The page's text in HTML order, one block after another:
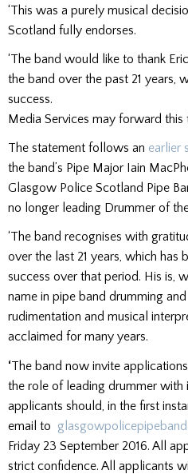
‘This was a purely musical
Scotland fully endorses.
‘The band would like to thank
the band over the past 21 years,
success.
Media Services may forward this
The statement follows an earlier
the band’s Pipe Major Iain
Glasgow Police Scotland Pipe
no longer leading Drummer of
‘The band recognises with
over the last 21 years, which has
success over that period. His is,
name in pipe band drumming
rudimentation and musical
acclaimed for many years.
‘The band now invite
the role of leading drummer with
applicants should, in the first
email to
Friday 23 September 2016. All
strict confidence. All applicants